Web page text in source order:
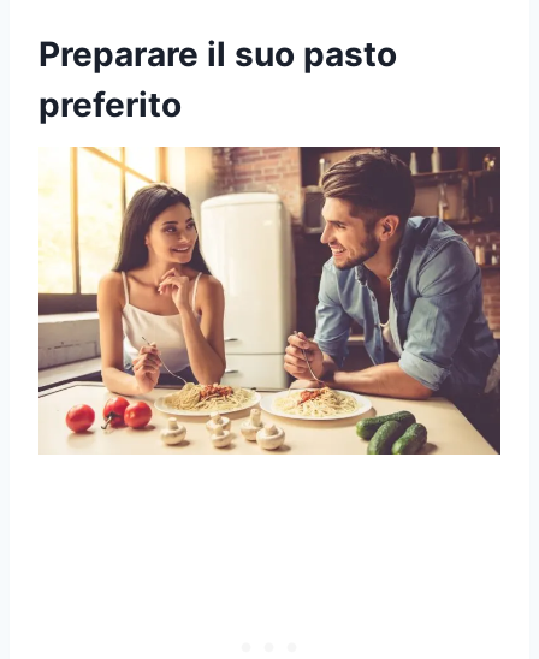
Preparare il suo pasto
preferito